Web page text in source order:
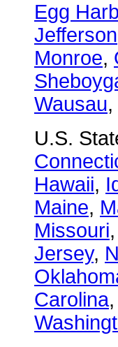
Egg
Jefferson
Monroe,
Wausau,
U.S.
Hawaii,
Maine,
Missouri,
Jersey,
Carolina,